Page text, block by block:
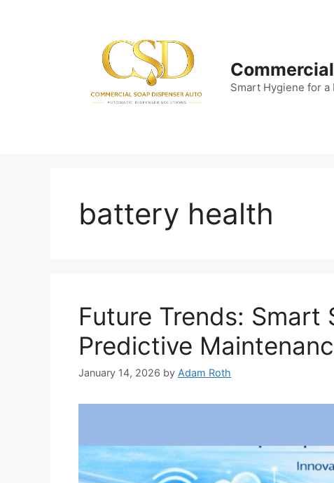
Smart Hygiene for a
battery health
Future Trends: Smart
Predictive
January 14, 2026 by Adam Roth